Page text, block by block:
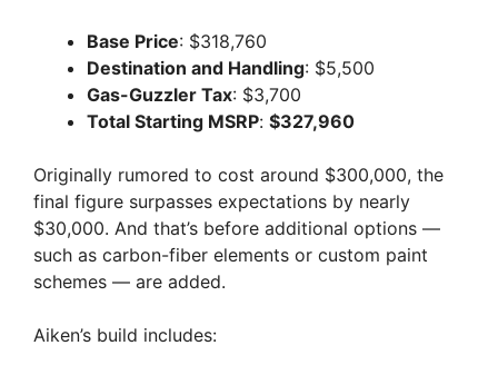
Base Price: $318,760
Destination and Handling: $5,500
Gas-Guzzler Tax: $3,700
Total Starting MSRP: $327,960
Originally rumored to cost around $300,000, the
final figure surpasses expectations by nearly
$30,000. And that’s before additional options —
such as carbon-fiber elements or custom paint
schemes — are added.
Aiken’s build includes: